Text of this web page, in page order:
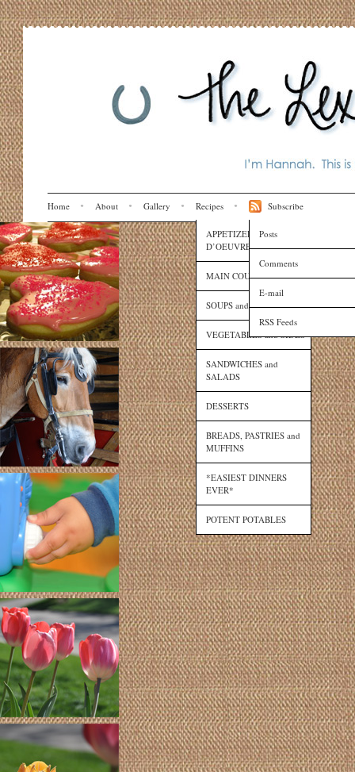
Home About Gallery Recipes
APPETIZERS and HORS
D’OEUVRES
MAIN COURSES
SOUPS and SAUCES
VEGETABLES and SIDES
SANDWICHES and
SALADS
DESSERTS
BREADS, PASTRIES and
MUFFINS
*EASIEST DINNERS
EVER*
POTENT POTABLES
Subscribe
Posts
Comments
E-mail
RSS Feeds